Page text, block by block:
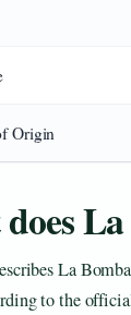
Origin
La
to the